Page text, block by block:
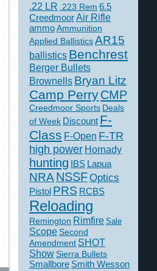
.22 LR .223 Rem 6.5
CreedmoorAir Rifle
ammoAmmunition
Applied BallisticsAR15
ballistics Benchrest
Berger Bullets
Brownells Bryan Litz
Camp PerryCMP
Creedmoor Sports Deals
of Week Discount F-
Class F-Open F-TR
high power Hornady
hunting IBS Lapua
NRANSSFOptics
Pistol PRS RCBS
Reloading
Remington Rimfire Sale
Scope Second
Amendment SHOT
ShowSierra Bullets
Smallbore Smith Wesson